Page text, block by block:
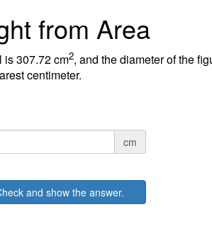
from Area
is 307.72 cm2, and the diameter of the
centimeter.
cm
and show the answer.